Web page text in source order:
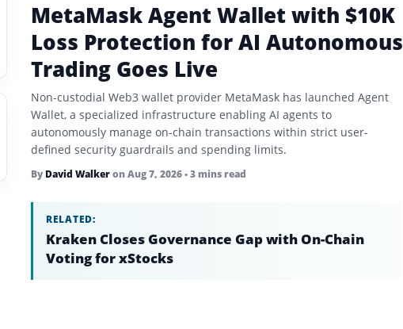
MetaMask Agent Wallet with $10K
Loss Protection for AI Autonomous
Trading Goes Live
Non-custodial Web3 wallet provider MetaMask has launched Agent
Wallet, a specialized infrastructure enabling AI agents to
autonomously manage on-chain transactions within strict user-
defined security guardrails and spending limits.
By David WalkeronAug 7, 2026• 3 mins read
RELATED:
Kraken Closes Governance Gap with On-Chain
Voting for xStocks